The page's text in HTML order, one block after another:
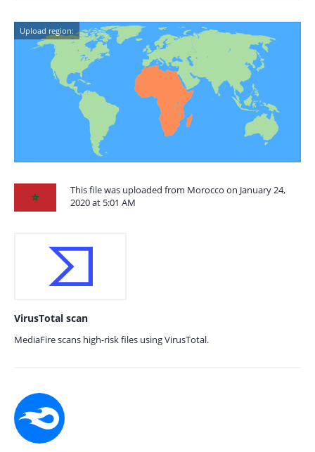
Upload region:
This file was uploaded from Morocco on January 24,
2020 at 5:01 AM
VirusTotal scan
MediaFire scans high-risk files using VirusTotal.